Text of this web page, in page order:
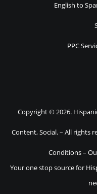
English to
PPC
Copyright © 2026.
Content, Social. – All rights
Conditions–
Your one stop source for